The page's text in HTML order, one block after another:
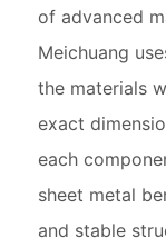
of advanced
Meichuang
the materials
exact
each
sheet metal
and stable